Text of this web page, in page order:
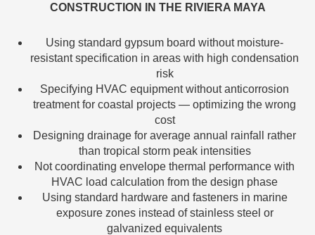
CONSTRUCTION IN THE RIVIERA MAYA
Using standard gypsum board without moisture-
resistant specification in areas with high condensation
risk
Specifying HVAC equipment without anticorrosion
treatment for coastal projects — optimizing the wrong
cost
Designing drainage for average annual rainfall rather
than tropical storm peak intensities
Not coordinating envelope thermal performance with
HVAC load calculation from the design phase
Using standard hardware and fasteners in marine
exposure zones instead of stainless steel or
galvanized equivalents